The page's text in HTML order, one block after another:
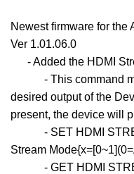
Newest firmware for the
Ver 1.01.06.0
- Added the HDMI
- This command
desired output of the
present, the device will
- SET HDMI
Stream
- GET HDMI